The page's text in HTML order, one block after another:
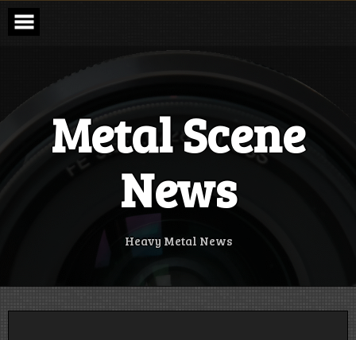
Skip
content
Metal Scene
News
Heavy Metal News